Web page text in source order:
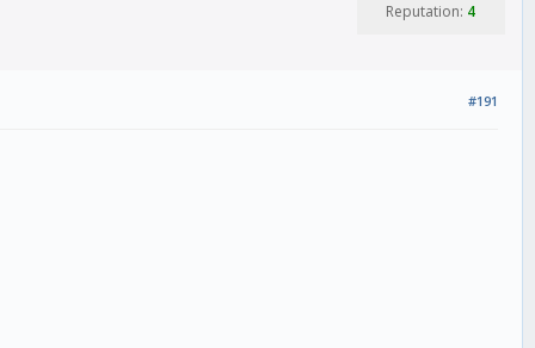
Reputation: 4
#191